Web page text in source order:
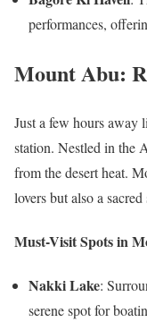
performances,
Mount Abu:
Just a few hours away
station. Nestled in the
from the desert heat.
lovers but also a
Must-Visit Spots in
Nakki Lake:
serene spot for